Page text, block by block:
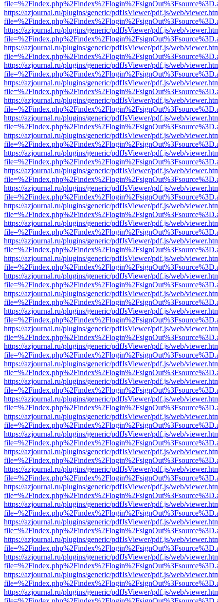
https://azjournal.ru/plugins/generic/pdfJsViewer/pdf.js/web/
https://azjournal.ru/plugins/generic/pdfJsViewer/pdf.js/web/
https://azjournal.ru/plugins/generic/pdfJsViewer/pdf.js/web/
https://azjournal.ru/plugins/generic/pdfJsViewer/pdf.js/web/
https://azjournal.ru/plugins/generic/pdfJsViewer/pdf.js/web/
https://azjournal.ru/plugins/generic/pdfJsViewer/pdf.js/web/
https://azjournal.ru/plugins/generic/pdfJsViewer/pdf.js/web/
https://azjournal.ru/plugins/generic/pdfJsViewer/pdf.js/web/
https://azjournal.ru/plugins/generic/pdfJsViewer/pdf.js/web/
https://azjournal.ru/plugins/generic/pdfJsViewer/pdf.js/web/
https://azjournal.ru/plugins/generic/pdfJsViewer/pdf.js/web/
https://azjournal.ru/plugins/generic/pdfJsViewer/pdf.js/web/
https://azjournal.ru/plugins/generic/pdfJsViewer/pdf.js/web/
https://azjournal.ru/plugins/generic/pdfJsViewer/pdf.js/web/
https://azjournal.ru/plugins/generic/pdfJsViewer/pdf.js/web/
https://azjournal.ru/plugins/generic/pdfJsViewer/pdf.js/web/
https://azjournal.ru/plugins/generic/pdfJsViewer/pdf.js/web/
https://azjournal.ru/plugins/generic/pdfJsViewer/pdf.js/web/
https://azjournal.ru/plugins/generic/pdfJsViewer/pdf.js/web/
https://azjournal.ru/plugins/generic/pdfJsViewer/pdf.js/web/
https://azjournal.ru/plugins/generic/pdfJsViewer/pdf.js/web/
https://azjournal.ru/plugins/generic/pdfJsViewer/pdf.js/web/
https://azjournal.ru/plugins/generic/pdfJsViewer/pdf.js/web/
https://azjournal.ru/plugins/generic/pdfJsViewer/pdf.js/web/
https://azjournal.ru/plugins/generic/pdfJsViewer/pdf.js/web/
https://azjournal.ru/plugins/generic/pdfJsViewer/pdf.js/web/
https://azjournal.ru/plugins/generic/pdfJsViewer/pdf.js/web/
https://azjournal.ru/plugins/generic/pdfJsViewer/pdf.js/web/
https://azjournal.ru/plugins/generic/pdfJsViewer/pdf.js/web/
https://azjournal.ru/plugins/generic/pdfJsViewer/pdf.js/web/
https://azjournal.ru/plugins/generic/pdfJsViewer/pdf.js/web/
https://azjournal.ru/plugins/generic/pdfJsViewer/pdf.js/web/
https://azjournal.ru/plugins/generic/pdfJsViewer/pdf.js/web/
https://azjournal.ru/plugins/generic/pdfJsViewer/pdf.js/web/